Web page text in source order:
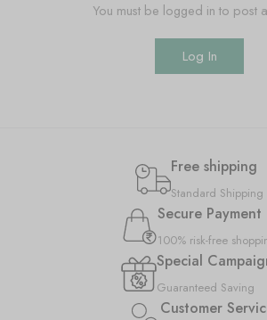
You must be logged in to post
Log In
Free shipping
Standard Shipping
Secure Payment
100% risk-free
Special
Guaranteed Saving
Customer